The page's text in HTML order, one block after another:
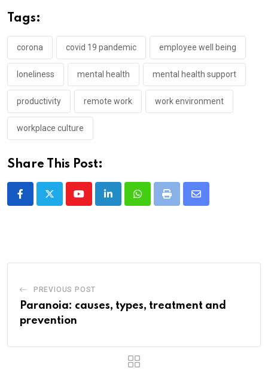
Tags:
corona covid 19 pandemic employee well being
loneliness mental health mental health support
productivity remote work work environment
workplace culture
Share This Post:
YoutubeLinkedInWhatsappPrint
Share
PREVIOUS POST
Paranoia: causes, types, treatment and
prevention